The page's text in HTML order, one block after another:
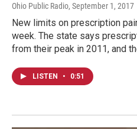
Ohio Public Radio, September 1, 2017
New limits on prescription
week. The state says
from their peak in 2011, and
LISTEN • 0:51